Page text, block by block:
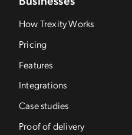
How Trexity Works
Pricing
Features
Integrations
Case studies
Proof of delivery